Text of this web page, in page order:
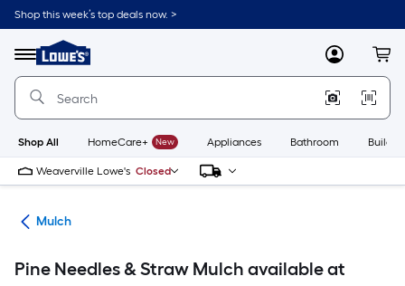
Skip
to
content
Shop this week’s top deals now. >
Menu
Link
to
Lowe's
Improvement
Home
Page
MyLowes
Shop All HomeCare+ New Appliances Bathroom
Weaverville Lowe's Closed
Mulch
Pine Needles & Straw Mulch available at